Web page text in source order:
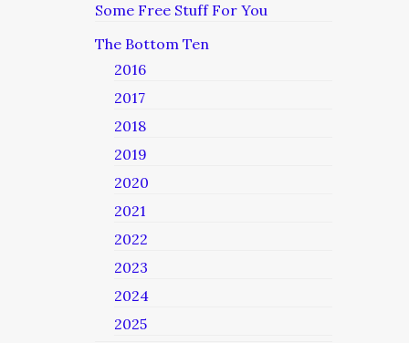
Some Free Stuff For You
The Bottom Ten
2016
2017
2018
2019
2020
2021
2022
2023
2024
2025